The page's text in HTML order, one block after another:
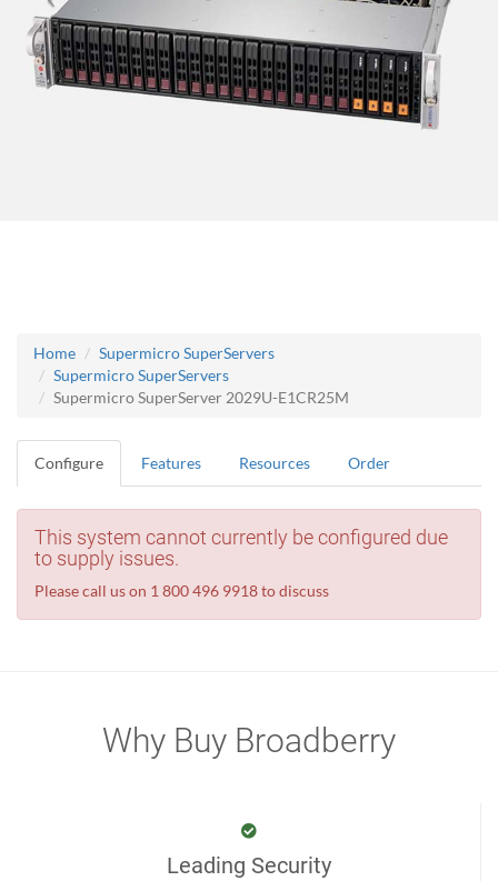
Home
Supermicro SuperServers
Supermicro SuperServers
Supermicro SuperServer 2029U-E1CR25M
Configure Features Resources Order
This system cannot currently be configured due
to supply issues.
Please call us on 1 800 496 9918 to discuss
Why Buy Broadberry
Leading Security